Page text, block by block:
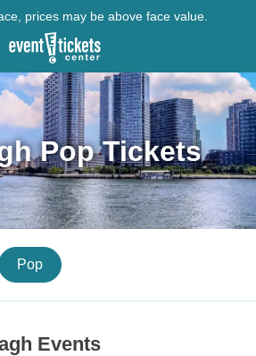
prices may be above face value.
Pop Tickets
Pop
Events